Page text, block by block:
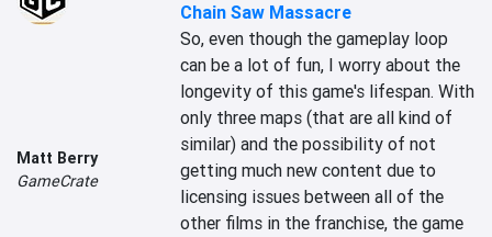
Matt Berry
GameCrate
Chain Saw Massacre
So, even though the gameplay loop
can be a lot of fun, I worry about the
longevity of this game's lifespan. With
only three maps (that are all kind of
similar) and the possibility of not
getting much new content due to
licensing issues between all of the
other films in the franchise, the game